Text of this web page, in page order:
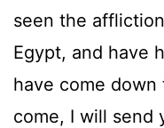
seen the
Egypt, and have
have come
come, I will send